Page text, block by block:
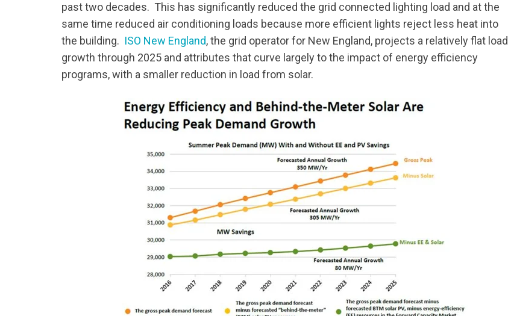
past two decades. This has significantly reduced the grid connected lighting load and at the
same time reduced air conditioning loads because more efficient lights reject less heat into
the building. ISO New England, the grid operator for New England, projects a relatively flat load
growth through 2025 and attributes that curve largely to the impact of energy efficiency
programs, with a smaller reduction in load from solar.